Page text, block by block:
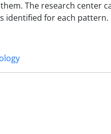
The research center
identified for each pattern.